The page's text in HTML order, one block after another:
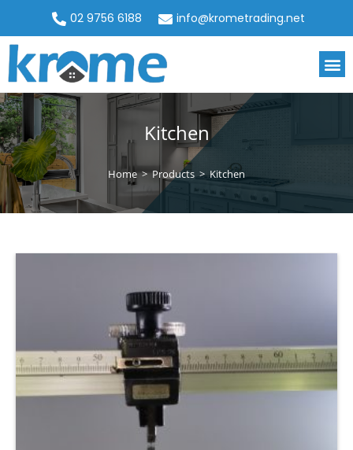
02 9756 6188 info@krometrading.net
Kitchen
Home > Products > Kitchen